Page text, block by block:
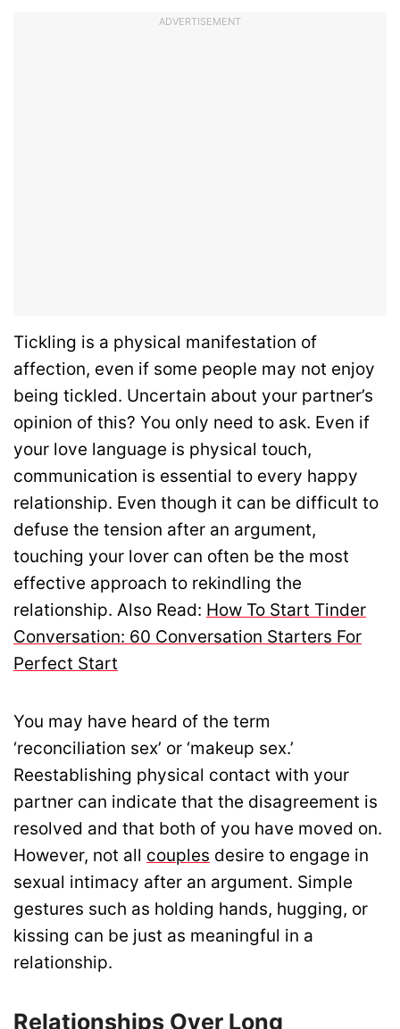
ADVERTISEMENT
Tickling is a physical manifestation of
affection, even if some people may not enjoy
being tickled. Uncertain about your partner’s
opinion of this? You only need to ask. Even if
your love language is physical touch,
communication is essential to every happy
relationship. Even though it can be difficult to
defuse the tension after an argument,
touching your lover can often be the most
effective approach to rekindling the
relationship. Also Read: How To Start Tinder
Conversation: 60 Conversation Starters For
Perfect Start
You may have heard of the term
‘reconciliation sex’ or ‘makeup sex.’
Reestablishing physical contact with your
partner can indicate that the disagreement is
resolved and that both of you have moved on.
However, not all couples desire to engage in
sexual intimacy after an argument. Simple
gestures such as holding hands, hugging, or
kissing can be just as meaningful in a
relationship.
Relationships Over Long